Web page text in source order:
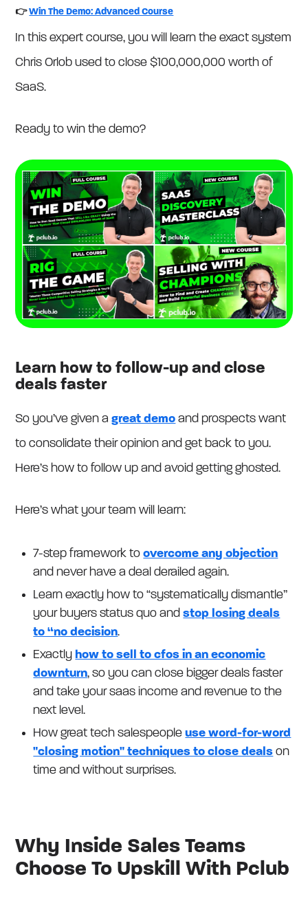
👉Win The Demo: Advanced Course
In this expert course, you will learn the exact system
Chris Orlob used to close $100,000,000 worth of
SaaS.
Ready to win the demo?
Learn how to follow-up and close
deals faster
So you’ve given agreat demo and prospects want
to consolidate their opinion and get back to you.
Here’s how to follow up and avoid getting ghosted.
Here’s what your team will learn:
7-step framework toovercome any objection
and never have a deal derailed again.
Learn exactly how to “systematically dismantle”
your buyers status quo andstop losing deals
to “no decision.
Exactly how to sell to cfos in an economic
downturn, so you can close bigger deals faster
and take your saas income and revenue to the
next level.
How great tech salespeopleuse word-for-word
"closing motion" techniques to close deals on
time and without surprises.
Why Inside Sales Teams
Choose To Upskill With Pclub